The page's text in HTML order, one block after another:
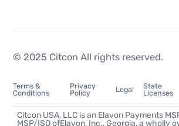
© 2025 Citcon All rights reserved.
Terms &
Conditions
Privacy
Policy
Legal
State
Licenses
Citcon USA, LLC is an Elavon Payments
MSP/ISO ofElavon, Inc., Georgia, a wholly